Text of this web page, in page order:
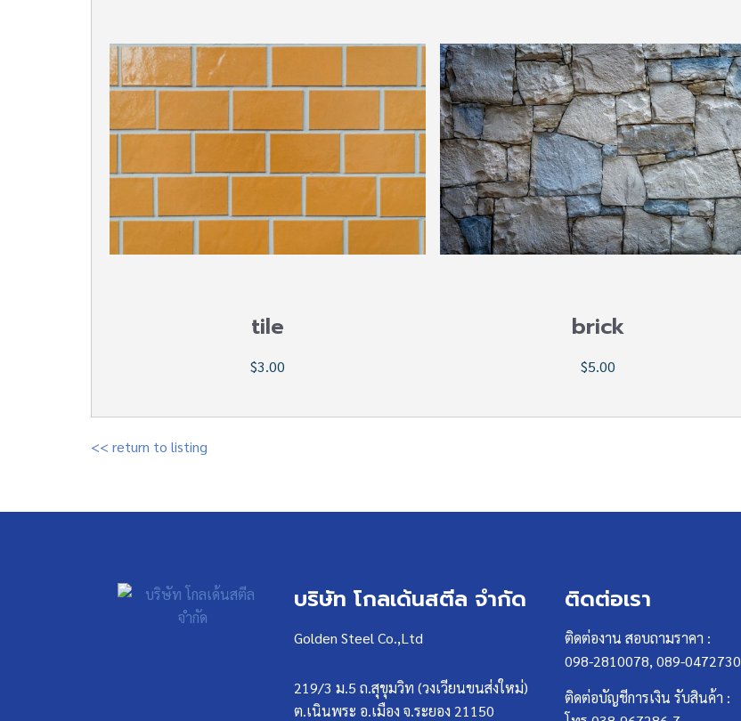
tile
$3.00
brick
$5.00
<< return to listing
บริษัท โกลเด้นสตีล จำกัด
Golden Steel Co.,Ltd
219/3 ม.5 ถ.สุขุมวิท (วงเวียนขนส่งใหม่)
ต.เนินพระ อ.เมือง จ.ระยอง 21150
ติดต่อเรา
ติดต่องาน สอบถามราคา :
098-2810078, 089-0472730
ติดต่อบัญชีการเงิน รับสินค้า :